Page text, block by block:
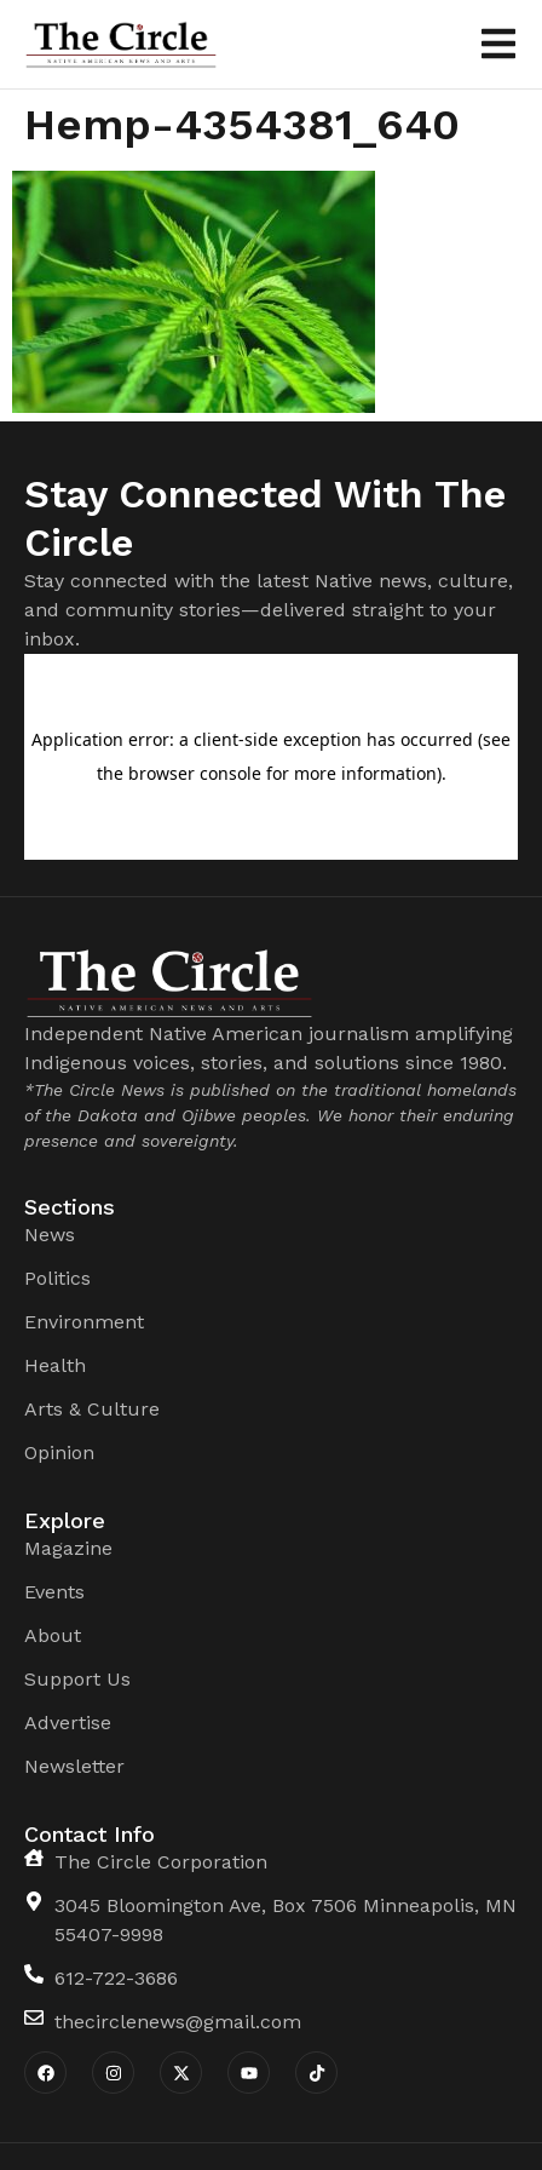
Hemp-4354381_640
Stay Connected With The
Circle
Stay connected with the latest Native news, culture,
and community stories—delivered straight to your
inbox.
Independent Native American journalism amplifying
Indigenous voices, stories, and solutions since 1980.
*The Circle News is published on the traditional homelands
of the Dakota and Ojibwe peoples. We honor their enduring
presence and sovereignty.
Sections
News
Politics
Environment
Health
Arts & Culture
Opinion
Explore
Magazine
Events
About
Support Us
Advertise
Newsletter
Contact Info
The Circle Corporation
3045 Bloomington Ave, Box 7506 Minneapolis, MN
55407-9998
612-722-3686
thecirclenews@gmail.com